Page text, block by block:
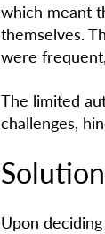
which meant
themselves.
were
The limited
challenges,
Solution
Upon